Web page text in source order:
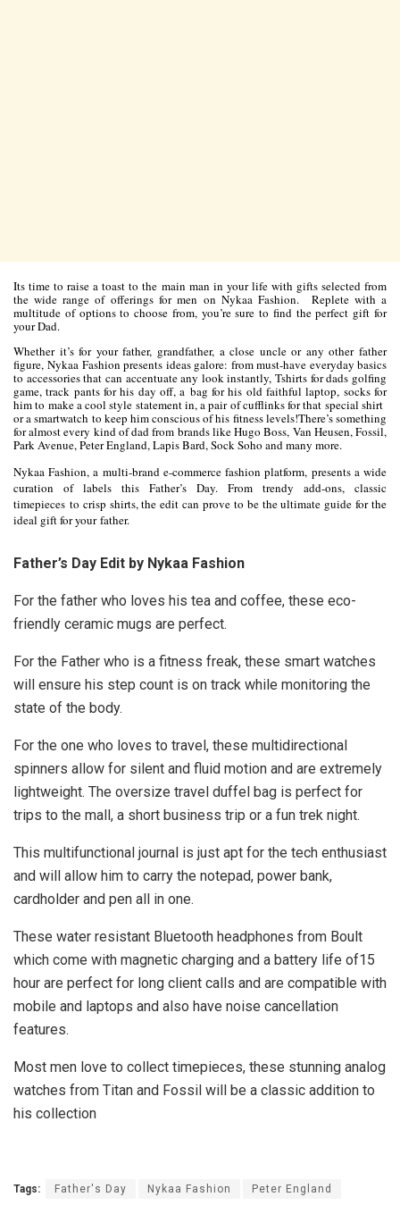
Its time to raise a toast to the main man in your life with gifts selected from
the wide range of offerings for men on Nykaa Fashion. Replete with a
multitude of options to choose from, you’re sure to find the perfect gift for
your Dad.
Whether it’s for your father, grandfather, a close uncle or any other father
figure, Nykaa Fashion presents ideas galore: from must-have everyday basics
to accessories that can accentuate any look instantly, Tshirts for dads golfing
game, track pants for his day off, a bag for his old faithful laptop, socks for
him to make a cool style statement in, a pair of cufflinks for that special shirt
or a smartwatch to keep him conscious of his fitness levels!There’s something
for almost every kind of dad from brands like Hugo Boss, Van Heusen, Fossil,
Park Avenue, Peter England, Lapis Bard, Sock Soho and many more.
Nykaa Fashion, a multi-brand e-commerce fashion platform, presents a wide
curation of labels this Father’s Day. From trendy add-ons, classic
timepieces to crisp shirts, the edit can prove to be the ultimate guide for the
ideal gift for your father.
Father’s Day Edit by Nykaa Fashion
For the father who loves his tea and coffee, these eco-
friendly ceramic mugs are perfect.
For the Father who is a fitness freak, these smart watches
will ensure his step count is on track while monitoring the
state of the body.
For the one who loves to travel, these multidirectional
spinners allow for silent and fluid motion and are extremely
lightweight. The oversize travel duffel bag is perfect for
trips to the mall, a short business trip or a fun trek night.
This multifunctional journal is just apt for the tech enthusiast
and will allow him to carry the notepad, power bank,
cardholder and pen all in one.
These water resistant Bluetooth headphones from Boult
which come with magnetic charging and a battery life of15
hour are perfect for long client calls and are compatible with
mobile and laptops and also have noise cancellation
features.
Most men love to collect timepieces, these stunning analog
watches from Titan and Fossil will be a classic addition to
his collection
Tags: Father's Day Nykaa Fashion Peter England